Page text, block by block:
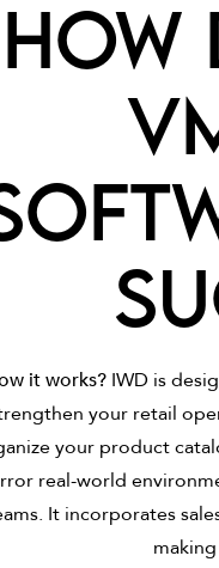
it works?IWD is
your retail
your product
real-world
It incorporates